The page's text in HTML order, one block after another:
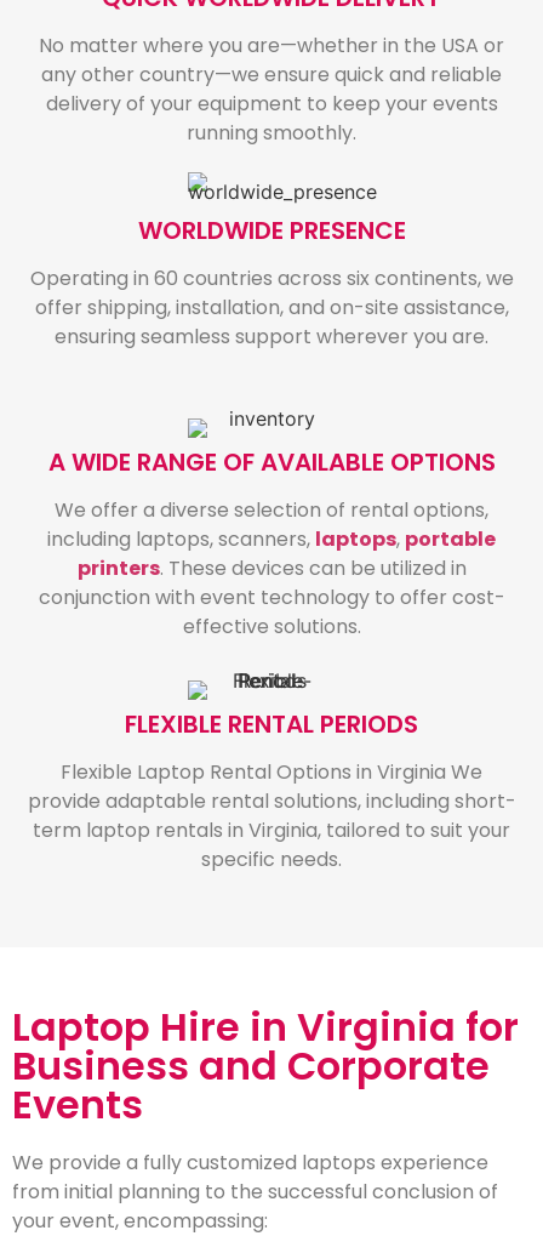
No matter where you are—whether in the USA or
any other country—we ensure quick and reliable
delivery of your equipment to keep your events
running smoothly.
WORLDWIDE PRESENCE
Operating in 60 countries across six continents, we
offer shipping, installation, and on-site assistance,
ensuring seamless support wherever you are.
A WIDE RANGE OF AVAILABLE OPTIONS
We offer a diverse selection of rental options,
including laptops, scanners, laptops, portable
printers. These devices can be utilized in
conjunction with event technology to offer cost-
effective solutions.
FLEXIBLE RENTAL PERIODS
Flexible Laptop Rental Options in Virginia We
provide adaptable rental solutions, including short-
term laptop rentals in Virginia, tailored to suit your
specific needs.
Laptop Hire in Virginia for
Business and Corporate
Events
We provide a fully customized laptops experience
from initial planning to the successful conclusion of
your event, encompassing: